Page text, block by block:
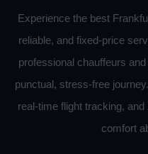
Experience the best
reliable, and fixed-price
professional chauffeurs
punctual, stress-free
real-time flight tracking,
comfort